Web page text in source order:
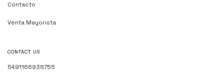
Contacto
Venta Mayorista
CONTACT US
5491166938755